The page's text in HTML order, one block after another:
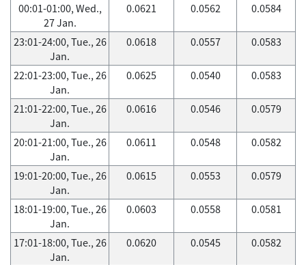
00:01-01:00, Wed.,
27 Jan.
0.0621 0.0562 0.0584
23:01-24:00, Tue., 26
Jan.
0.0618 0.0557 0.0583
22:01-23:00, Tue., 26
Jan.
0.0625 0.0540 0.0583
21:01-22:00, Tue., 26
Jan.
0.0616 0.0546 0.0579
20:01-21:00, Tue., 26
Jan.
0.0611 0.0548 0.0582
19:01-20:00, Tue., 26
Jan.
0.0615 0.0553 0.0579
18:01-19:00, Tue., 26
Jan.
0.0603 0.0558 0.0581
17:01-18:00, Tue., 26
Jan.
0.0620 0.0545 0.0582